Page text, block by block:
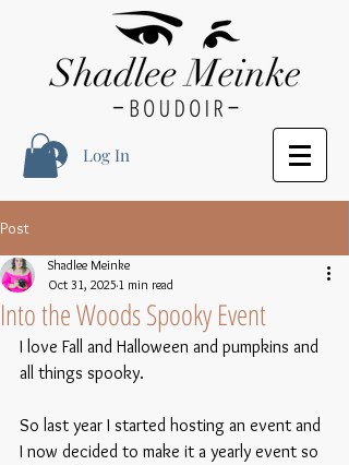
Log In
Post
Into the Woods Spooky Event
Shadlee Meinke
Oct 31, 2025 1 min read
I love Fall and Halloween and pumpkins and
all things spooky.
So last year I started hosting an event and
I now decided to make it a yearly event so